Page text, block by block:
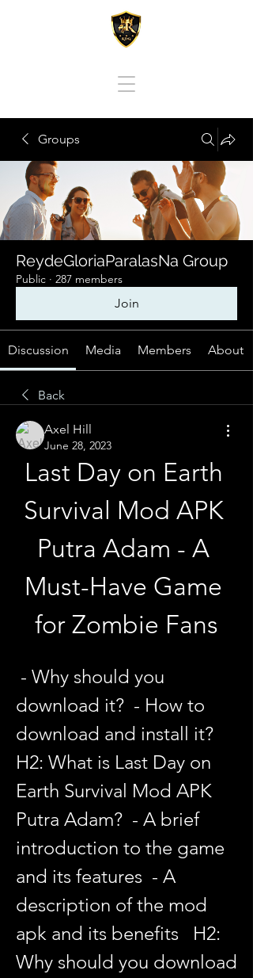
Groups
ReydeGloriaParalasNa Group
Public · 287 members
Join
Discussion Media Members About
Back
Axel Hill
June 28, 2023
Last Day on Earth
Survival Mod APK
Putra Adam - A
Must-Have Game
for Zombie Fans
download it?  - How to
download and install it?
H2: What is Last Day on
Earth Survival Mod APK
Putra Adam?  - A brief
introduction to the game
and its features  - A
description of the mod
apk and its benefits   H2:
Why should you download